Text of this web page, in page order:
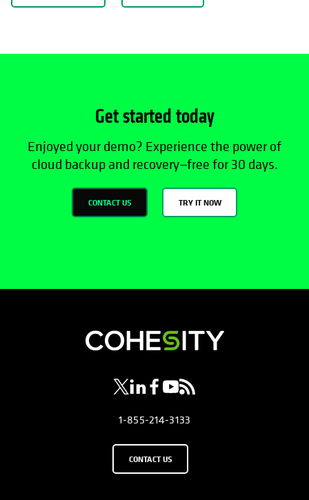
Get started today
Enjoyed your demo? Experience the power of
cloud backup and recovery—free for 30 days.
CONTACT US TRY IT NOW
opens in a new tab
opens in a new tab
opens in a new tab
opens in a new tab
opens in a new tab
1-855-214-3133
CONTACT US